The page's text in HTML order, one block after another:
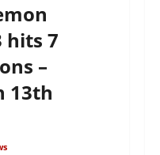
hits 7
–
13th